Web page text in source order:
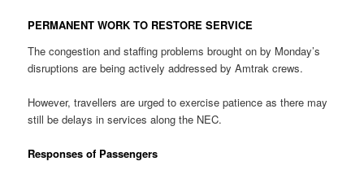
PERMANENT WORK TO RESTORE SERVICE
The congestion and staffing problems brought on by Monday’s
disruptions are being actively addressed by Amtrak crews.
However, travellers are urged to exercise patience as there may
still be delays in services along the NEC.
Responses of Passengers